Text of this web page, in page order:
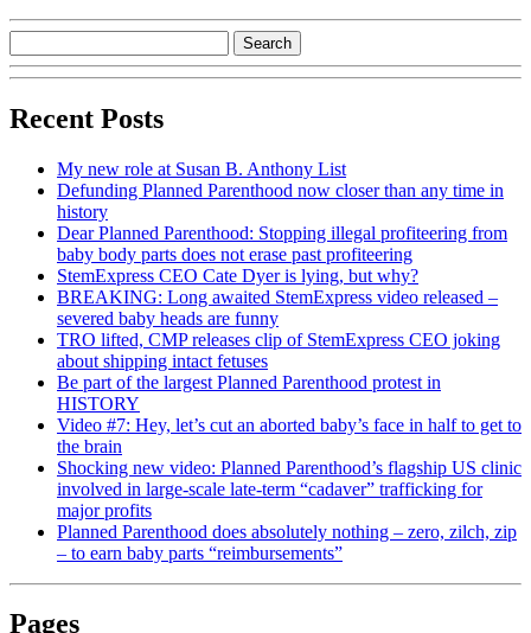
Recent Posts
My new role at Susan B. Anthony List
Defunding Planned Parenthood now closer than any time in
history
Dear Planned Parenthood: Stopping illegal profiteering from
baby body parts does not erase past profiteering
StemExpress CEO Cate Dyer is lying, but why?
BREAKING: Long awaited StemExpress video released –
severed baby heads are funny
TRO lifted, CMP releases clip of StemExpress CEO joking
about shipping intact fetuses
Be part of the largest Planned Parenthood protest in
HISTORY
Video #7: Hey, let’s cut an aborted baby’s face in half to get to
the brain
Shocking new video: Planned Parenthood’s flagship US clinic
involved in large-scale late-term “cadaver” trafficking for
major profits
Planned Parenthood does absolutely nothing – zero, zilch, zip
– to earn baby parts “reimbursements”
Pages